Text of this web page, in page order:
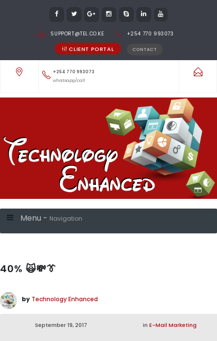
SUPPORT@TEL.CO.KE +254 770 993073
CLIENT PORTAL CONTACT
+254 770 993073
whatsapp/call
Menu - Navigation
40% 🙀💸👔
by Technology Enhanced
September 19, 2017 in E-Mail Marketing